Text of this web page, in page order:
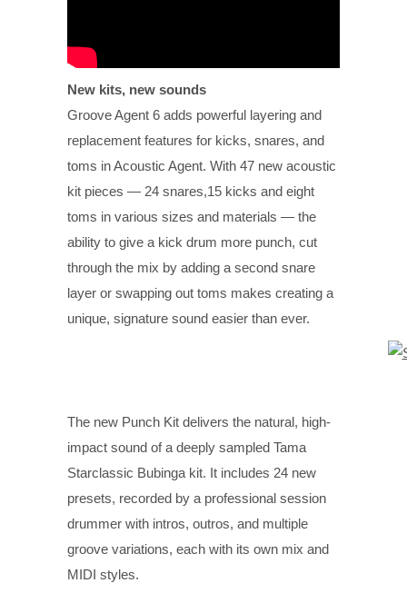
New kits, new sounds
Groove Agent 6 adds powerful layering and
replacement features for kicks, snares, and
toms in Acoustic Agent. With 47 new acoustic
kit pieces — 24 snares,15 kicks and eight
toms in various sizes and materials — the
ability to give a kick drum more punch, cut
through the mix by adding a second snare
layer or swapping out toms makes creating a
unique, signature sound easier than ever.
The new Punch Kit delivers the natural, high-
impact sound of a deeply sampled Tama
Starclassic Bubinga kit. It includes 24 new
presets, recorded by a professional session
drummer with intros, outros, and multiple
groove variations, each with its own mix and
MIDI styles.